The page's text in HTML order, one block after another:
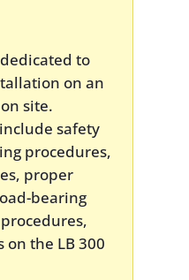
to
on an
site.
safety
procedures,
proper
bearing
the LB 300